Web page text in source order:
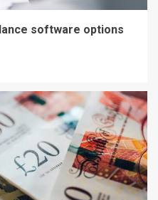
software options